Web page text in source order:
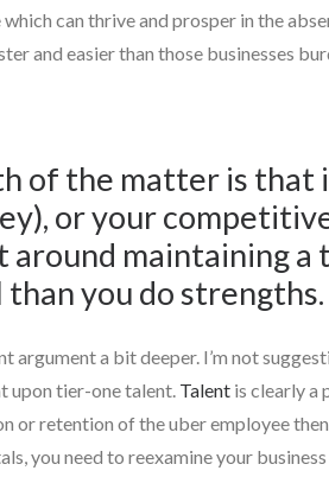
which can thrive and prosper in the
and easier than those businesses
of the matter is that
or your
around maintaining
than you do strengths.
argument a bit deeper. I’m not
upon tier-one talent. Talent is clearly a
or retention of the uber employee
you need to reexamine your